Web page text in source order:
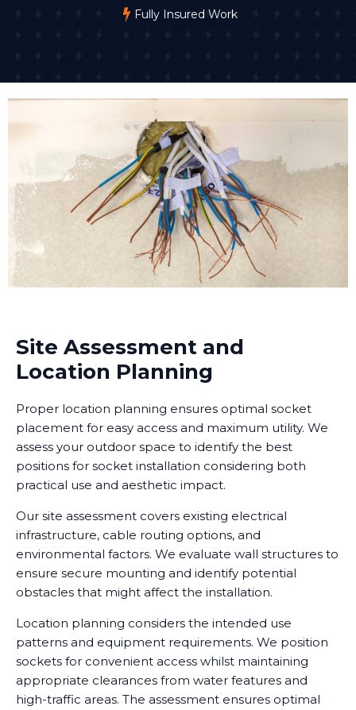
Fully Insured Work
Site Assessment and
Location Planning
Proper location planning ensures optimal socket
placement for easy access and maximum utility. We
assess your outdoor space to identify the best
positions for socket installation considering both
practical use and aesthetic impact.
Our site assessment covers existing electrical
infrastructure, cable routing options, and
environmental factors. We evaluate wall structures to
ensure secure mounting and identify potential
obstacles that might affect the installation.
Location planning considers the intended use
patterns and equipment requirements. We position
sockets for convenient access whilst maintaining
appropriate clearances from water features and
high-traffic areas. The assessment ensures optimal